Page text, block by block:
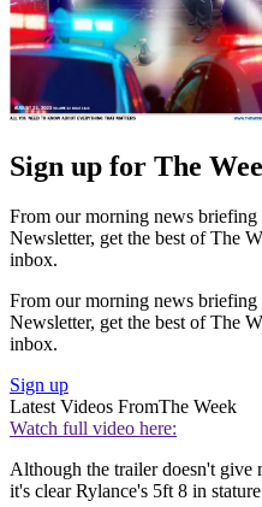
Sign up for The
From our morning news
Newsletter, get the best of The
inbox.
From our morning news
Newsletter, get the best of The
inbox.
Sign up
Latest Videos FromThe Week
Watch full video here:
Although the trailer doesn't give
it's clear Rylance's 5ft 8 in